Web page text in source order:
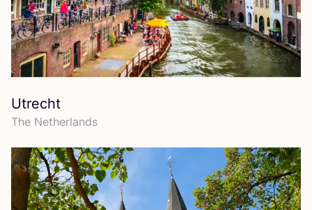
Utrecht
The Netherlands